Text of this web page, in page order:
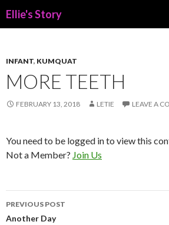
Ellie's Story
INFANT, KUMQUAT
MORE TEETH
FEBRUARY 13, 2018 LETIE LEAVE A
You need to be logged in to view this
Not a Member? Join Us
Post
navigation
PREVIOUS POST
Another Day